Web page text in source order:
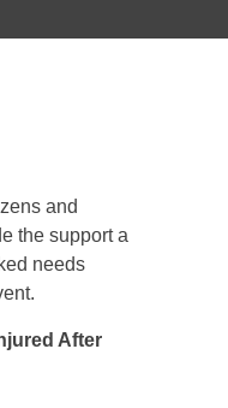
and
the support a
needs
After